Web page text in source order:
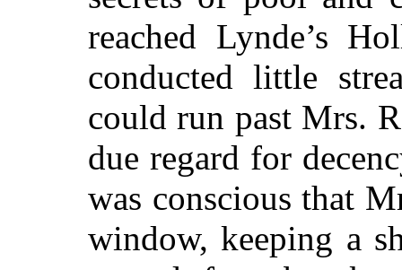
reached Lynde’s
conducted little
could run past Mrs.
due regard for
was conscious that
window, keeping a